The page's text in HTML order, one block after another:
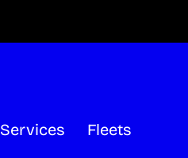
Services Fleets